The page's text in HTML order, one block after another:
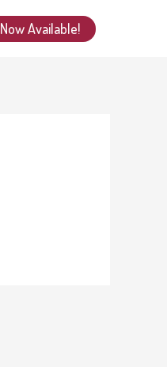
Now Available!